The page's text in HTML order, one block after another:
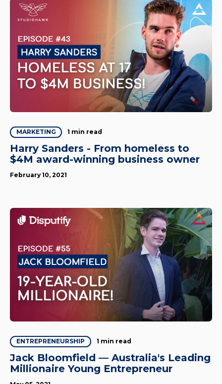
MARKETING 1 min read
Harry Sanders - From homeless to
$4M award-winning business owner
February 10, 2021
ENTREPRENEURSHIP 1 min read
Jack Bloomfield — Australia's Leading
Millionaire Young Entrepreneur